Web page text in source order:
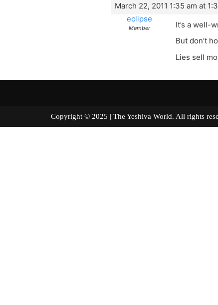
March 22, 2011 1:35 am at
eclipse
Member
It’s a well-
But don’t
Lies sell
Copyright © 2025 | The Yeshiva World. All